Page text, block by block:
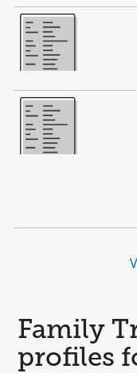
More
More
Family
profiles